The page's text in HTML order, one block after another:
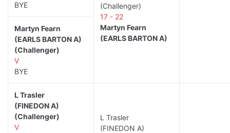
BYE
(Challenger)
17 - 22
Martyn Fearn
(EARLS BARTON A)
Martyn Fearn
(EARLS BARTON A)
(Challenger)
V
BYE
L Trasler
(FINEDON A)
(Challenger)
V
L Trasler
(FINEDON A)